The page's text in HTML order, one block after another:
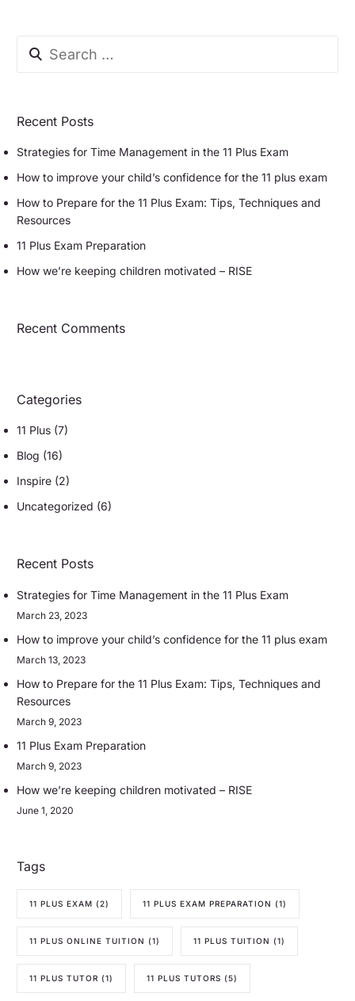
Recent Posts
Strategies for Time Management in the 11 Plus Exam
How to improve your child’s confidence for the 11 plus exam
How to Prepare for the 11 Plus Exam: Tips, Techniques and
Resources
11 Plus Exam Preparation
How we’re keeping children motivated – RISE
Recent Comments
Categories
11 Plus (7)
Blog (16)
Inspire (2)
Uncategorized (6)
Recent Posts
Strategies for Time Management in the 11 Plus Exam
March 23, 2023
How to improve your child’s confidence for the 11 plus exam
March 13, 2023
How to Prepare for the 11 Plus Exam: Tips, Techniques and
Resources
March 9, 2023
11 Plus Exam Preparation
March 9, 2023
How we’re keeping children motivated – RISE
June 1, 2020
Tags
11 PLUS EXAM (2) 11 PLUS EXAM PREPARATION (1)
11 PLUS ONLINE TUITION (1) 11 PLUS TUITION (1)
11 PLUS TUTOR (1) 11 PLUS TUTORS (5)